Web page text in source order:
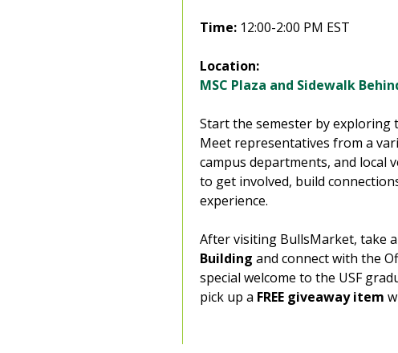
Time: 12:00-2:00 PM EST
Location:
MSC Plaza and Sidewalk
Start the semester by exploring
Meet representatives from a
campus departments, and local
to get involved, build
experience.
After visiting BullsMarket, take
Building and connect with the
special welcome to the USF
pick up a FREE giveawayitem